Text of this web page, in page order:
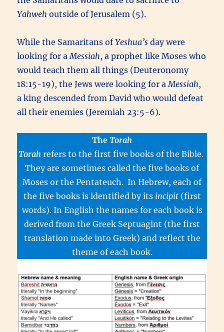
Yahweh outside of Jerusalem (5).
While the Samaritans ofYeshua’sday were
looking for aMessiah, a prophet like Moses who
would teach them all things (Deuteronomy
18:15-19), the Jews were looking for aMessiah,
a king descended from David who would defeat
all their enemies (Jeremiah 23:5-6).
The Torah
Torah refers to the first five books of the Bible.
They are sometimes called the five books of
Moses or the Pentateuch. In Hebrew, each of
the five books is identified by its incipit (first
words). In English the names for each book is
derived from the Greek Septuagint (the first
translation made into Greek) and reflect the
theme of each book.